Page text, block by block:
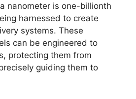
nanometer is one-billionth
harnessed to create
systems. These
can be engineered to
protecting them from
guiding them to